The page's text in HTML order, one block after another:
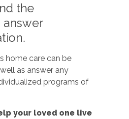
the
answer
home care can be
as answer any
programs of
your loved one live